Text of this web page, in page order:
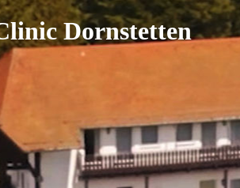
Dornstetten